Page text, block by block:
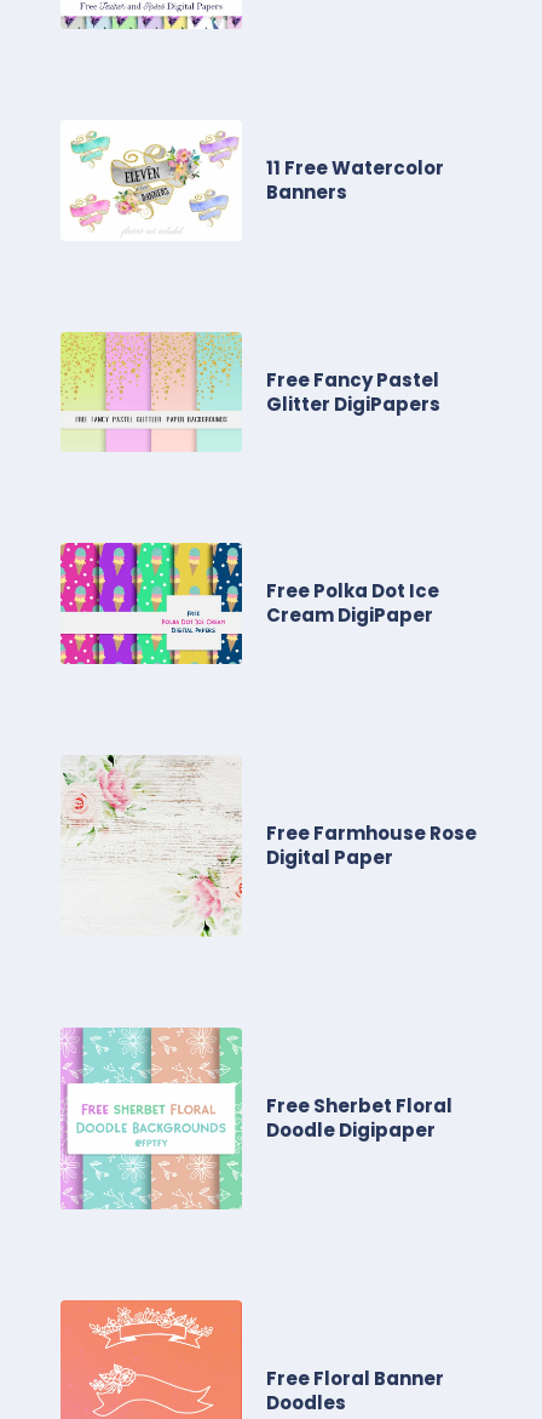
11 Free Watercolor
Banners
Free Fancy Pastel
Glitter DigiPapers
Free Polka Dot Ice
Cream DigiPaper
Free Farmhouse Rose
Digital Paper
Free Sherbet Floral
Doodle Digipaper
Free Floral Banner
Doodles